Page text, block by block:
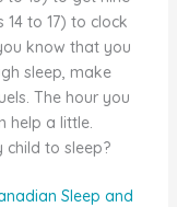
14 to 17) to clock
know that you
sleep, make
The hour you
help a little.
child to sleep?
Sleep and